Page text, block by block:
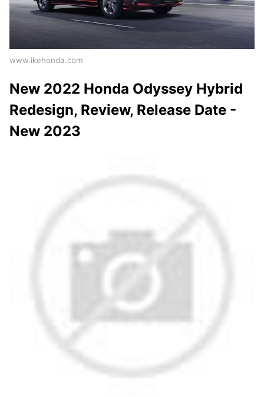
www.ikehonda.com
New 2022 Honda Odyssey Hybrid
Redesign, Review, Release Date -
New 2023